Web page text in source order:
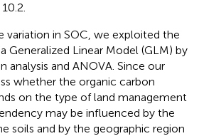
variation in SOC, we exploited the
Generalized Linear Model (GLM) by
analysis and ANOVA. Since our
whether the organic carbon
on the type of land management
may be influenced by the
soils and by the geographic region